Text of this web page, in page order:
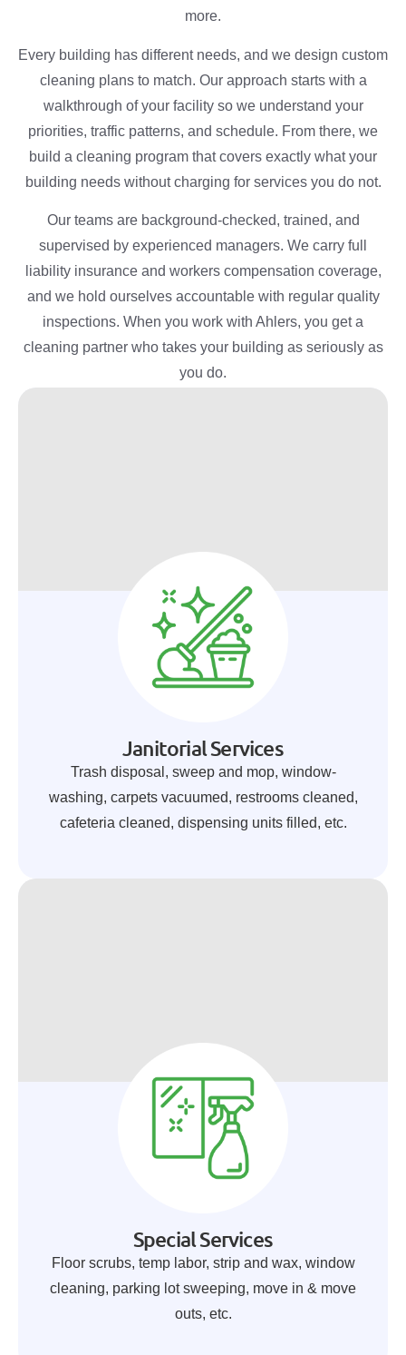
more.
Every building has different needs, and we design custom
cleaning plans to match. Our approach starts with a
walkthrough of your facility so we understand your
priorities, traffic patterns, and schedule. From there, we
build a cleaning program that covers exactly what your
building needs without charging for services you do not.
Our teams are background-checked, trained, and
supervised by experienced managers. We carry full
liability insurance and workers compensation coverage,
and we hold ourselves accountable with regular quality
inspections. When you work with Ahlers, you get a
cleaning partner who takes your building as seriously as
you do.
Janitorial Services
Trash disposal, sweep and mop, window-
washing, carpets vacuumed, restrooms cleaned,
cafeteria cleaned, dispensing units filled, etc.
Special Services
Floor scrubs, temp labor, strip and wax, window
cleaning, parking lot sweeping, move in & move
outs, etc.